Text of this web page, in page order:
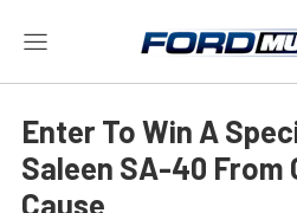
Enter To Win A
Saleen SA-40 From
Cause